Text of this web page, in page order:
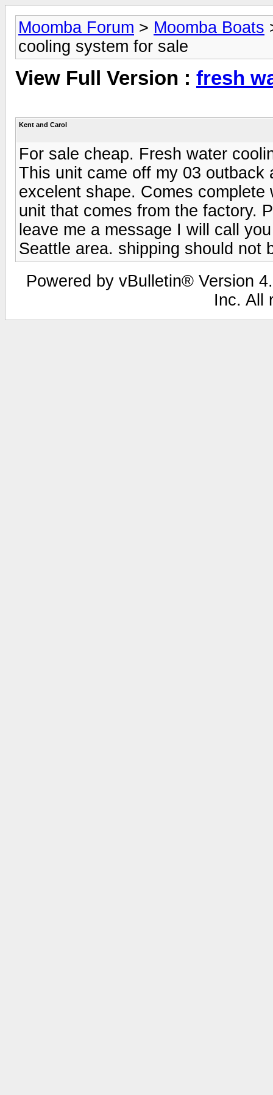
Moomba Forum > Moomba Boats
cooling system for sale
View Full Version : fresh
Kent and Carol
For sale cheap. Fresh water
This unit came off my 03
excelent shape. Comes
unit that comes from the factory.
leave me a message I will call
Seattle area. shipping should not
Powered by vBulletin® Version
Inc. All